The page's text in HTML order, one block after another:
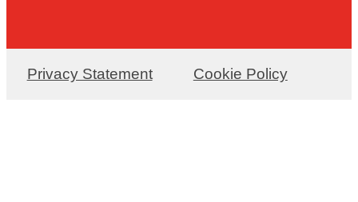
Privacy Statement Cookie Policy